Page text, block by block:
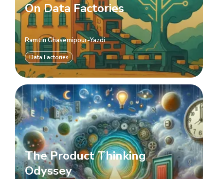
On Data Factories
Ramtin Ghasemipour-Yazdi
Data Factories
The Product Thinking
Odyssey